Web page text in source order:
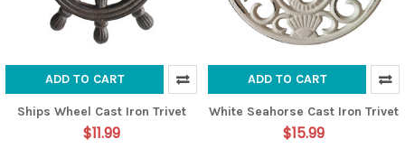
ADD TO CART
Ships Wheel Cast Iron Trivet
$11.99
ADD TO CART
White Seahorse Cast Iron Trivet
$15.99